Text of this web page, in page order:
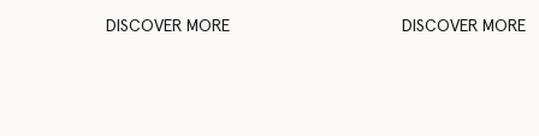
DISCOVER MORE DISCOVER MORE